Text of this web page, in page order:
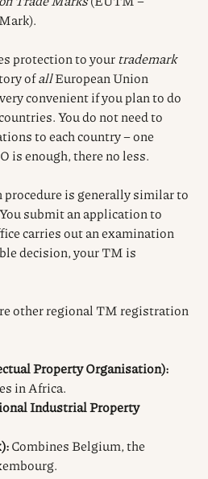
protection to yourtrademark
ofallEuropean Union
convenient if you plan to do
You do not need to
to each country – one
is enough, there no less.
is generally similar to
submit an application to
carries out an examination
decision, your TM is
other regional TM registration
Property Organisation):
in Africa.
Industrial Property
Combines Belgium, the